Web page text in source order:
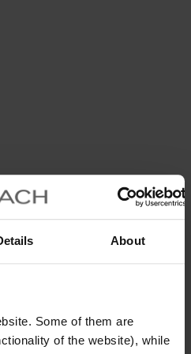
About
Some of them are
of the website), while